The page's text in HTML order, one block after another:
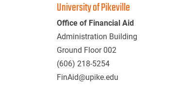
University of Pikeville
Office of Financial Aid
Administration Building
Ground Floor 002
(606) 218-5254
FinAid@upike.edu